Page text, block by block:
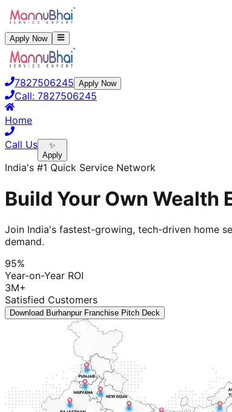
Apply Now
7827506245 Apply Now
Call: 7827506245
Home
Call Us
✨
Apply
India's #1 Quick Service Network
Build Your Own
Join India's fastest-growing, tech-driven home
demand.
95%
Year-on-Year ROI
3M+
Satisfied Customers
Download Burhanpur Franchise Pitch Deck